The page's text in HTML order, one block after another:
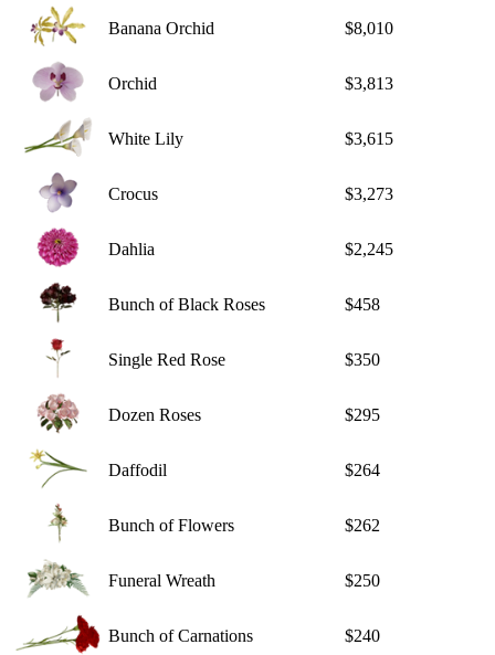
Banana Orchid $8,010
Orchid $3,813
White Lily $3,615
Crocus $3,273
Dahlia $2,245
Bunch of Black Roses $458
Single Red Rose $350
Dozen Roses $295
Daffodil $264
Bunch of Flowers $262
Funeral Wreath $250
Bunch of Carnations $240